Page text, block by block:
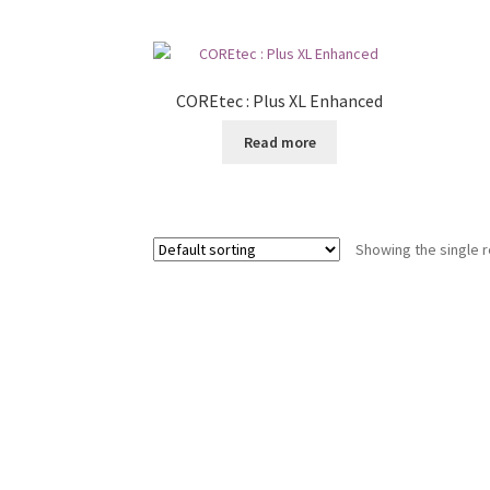
COREtec : Plus XL Enhanced
Read more
Showing the single